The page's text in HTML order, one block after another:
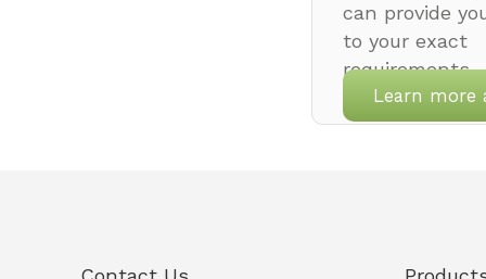
can provide
to your exact
requirements.
Learn more